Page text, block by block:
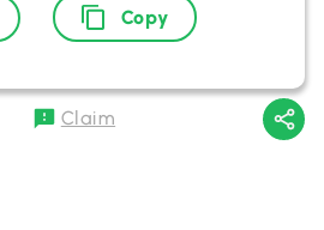
Copy
Claim